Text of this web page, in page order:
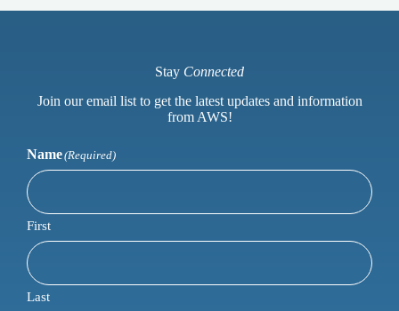
Stay Connected
Join our email list to get the latest updates and information
from AWS!
Name(Required)
First
Last